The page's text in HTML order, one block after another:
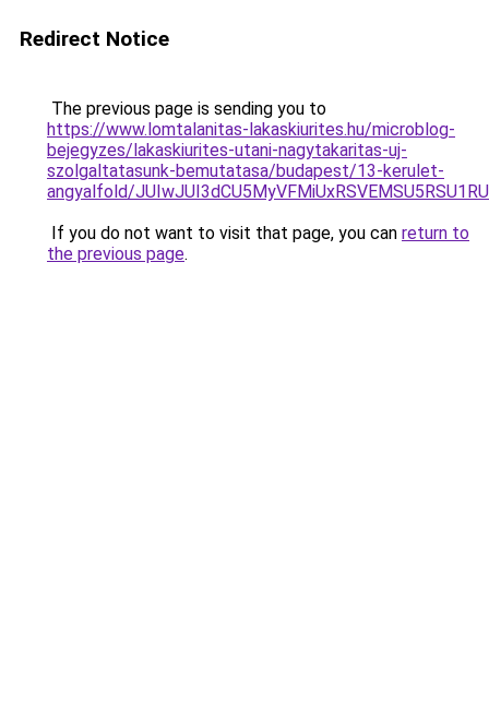
Redirect Notice
The previous page is sending you to
https://www.lomtalanitas-lakaskiurites.hu/microblog-
bejegyzes/lakaskiurites-utani-nagytakaritas-uj-
szolgaltatasunk-bemutatasa/budapest/13-kerulet-
angyalfold/
If you do not want to visit that page, you can return to
the previous page.